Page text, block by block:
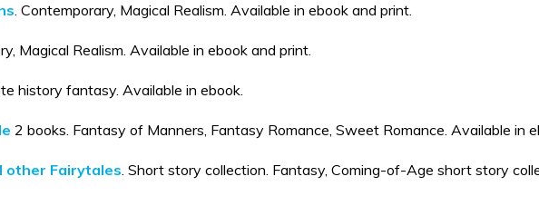
. Contemporary, Magical Realism. Available in ebook and print.
Magical Realism. Available in ebook and print.
history fantasy. Available in ebook.
2 books. Fantasy of Manners, Fantasy Romance, Sweet Romance. Available in
other Fairytales. Short story collection. Fantasy, Coming-of-Age short story